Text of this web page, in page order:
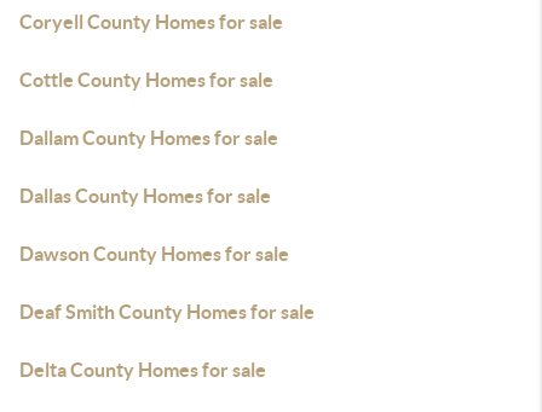
Coryell County Homes for sale
Cottle County Homes for sale
Dallam County Homes for sale
Dallas County Homes for sale
Dawson County Homes for sale
Deaf Smith County Homes for sale
Delta County Homes for sale